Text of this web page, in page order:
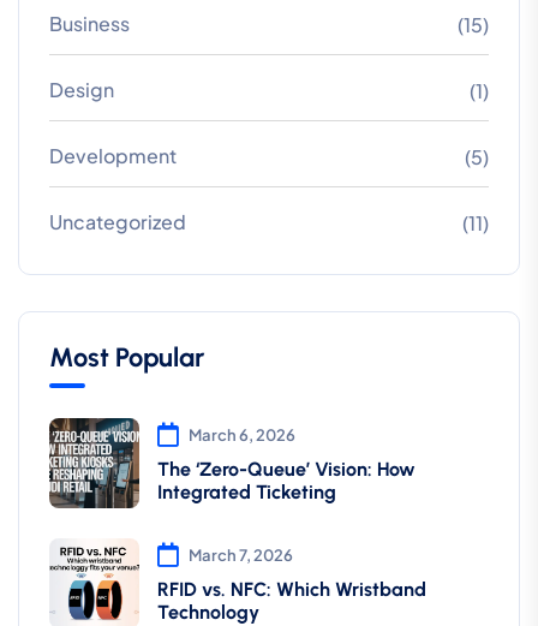
Business (15)
Design (1)
Development (5)
Uncategorized (11)
Most Popular
March 6, 2026
The ‘Zero-Queue’ Vision: How
Integrated Ticketing
March 7, 2026
RFID vs. NFC: Which Wristband
Technology